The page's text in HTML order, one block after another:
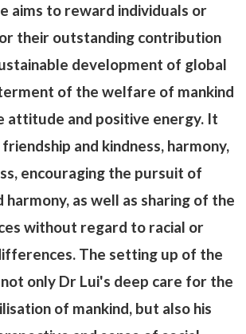
aims to reward individuals or
their outstanding contribution
development of global
of the welfare of mankind
attitude and positive energy. It
and kindness, harmony,
encouraging the pursuit of
harmony, as well as sharing of the
without regard to racial or
The setting up of the
only Dr Lui's deep care for the
of mankind, but also his